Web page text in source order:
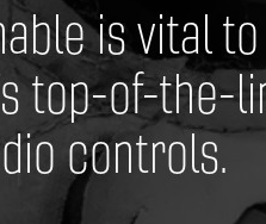
is vital
top-of-the-
controls.